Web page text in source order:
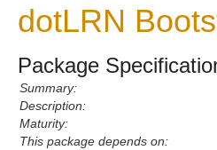
dotLRN
Package
Summary:
Description:
Maturity:
This package depends on: